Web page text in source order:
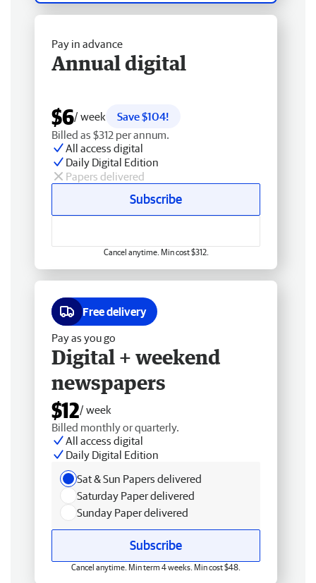
Pay in advance
Annual digital
$6/ week
Save $104!
Billed as $312 per annum.
All access digital
Daily Digital Edition
Papers delivered
Subscribe
Cancel anytime. Min cost $312.
Free delivery
Pay as you go
Digital + weekend
newspapers
$12/ week
Billed monthly or quarterly.
All access digital
Daily Digital Edition
Sat & Sun Papers delivered
Saturday Paper delivered
Sunday Paper delivered
Subscribe
Cancel anytime. Min term 4 weeks. Min cost $48.